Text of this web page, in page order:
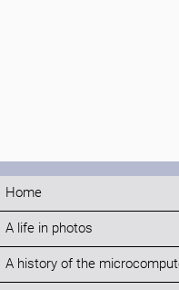
Home
A life in photos
A history of the